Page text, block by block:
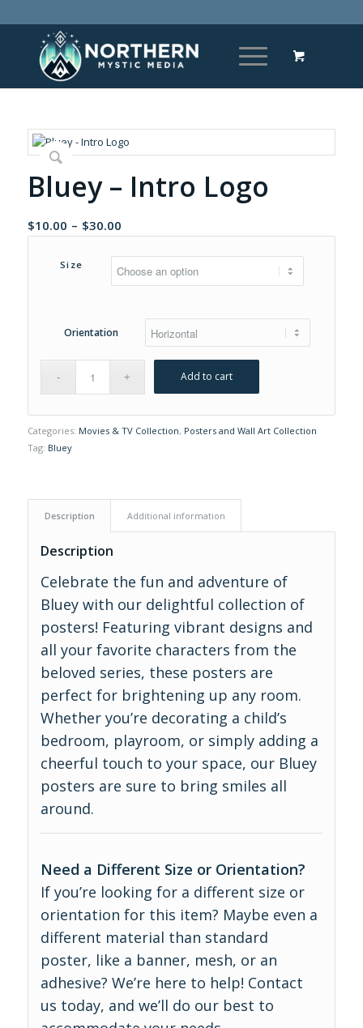
Bluey – Intro Logo
$10.00 – $30.00Price
range:
$10.00
through
Size
Orientation
Add to cart
Categories: Movies & TV Collection, Posters and Wall Art Collection
Tag: Bluey
Description Additional information
Description
Celebrate the fun and adventure of
Bluey with our delightful collection of
posters! Featuring vibrant designs and
all your favorite characters from the
beloved series, these posters are
perfect for brightening up any room.
Whether you’re decorating a child’s
bedroom, playroom, or simply adding a
cheerful touch to your space, our Bluey
posters are sure to bring smiles all
around.
Need a Different Size or Orientation?
If you’re looking for a different size or
orientation for this item? Maybe even a
different material than standard
poster, like a banner, mesh, or an
adhesive? We’re here to help! Contact
us today, and we’ll do our best to